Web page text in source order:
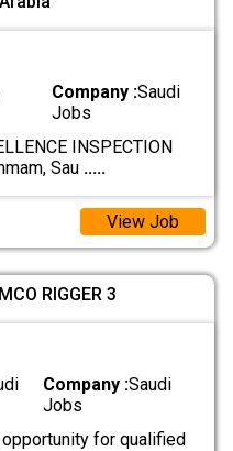
Company :Saudi
Jobs
INSPECTION
Sau .....
View Job
RIGGER 3
Company :Saudi
Jobs
for qualified